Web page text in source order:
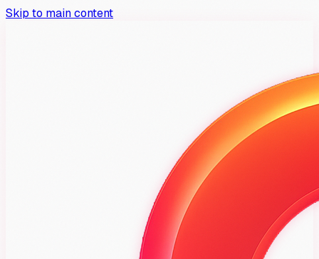
Skip to main content